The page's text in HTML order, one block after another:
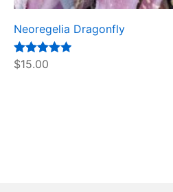
Neoregelia Dragonfly
Rated
5.00
$15.00